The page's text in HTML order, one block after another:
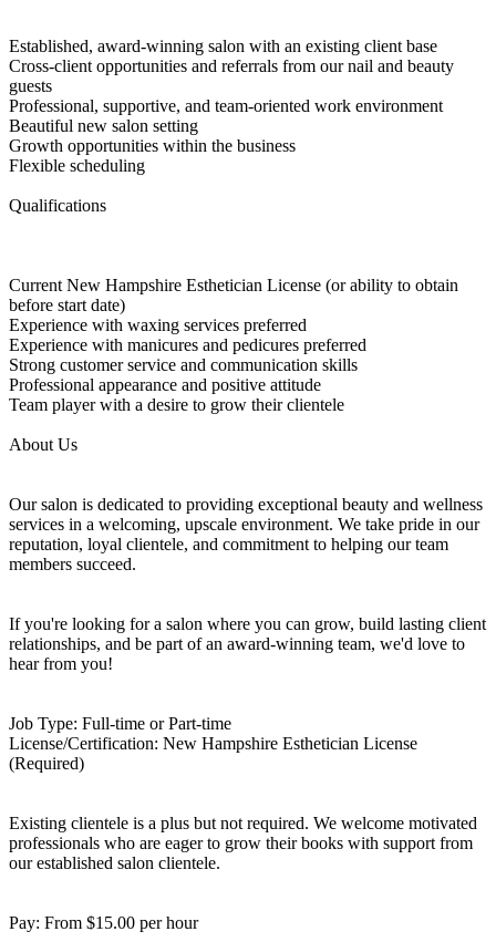
Established, award-winning salon with an existing client base
Cross-client opportunities and referrals from our nail and beauty
guests
Professional, supportive, and team-oriented work environment
Beautiful new salon setting
Growth opportunities within the business
Flexible scheduling
Qualifications
Current New Hampshire Esthetician License (or ability to obtain
before start date)
Experience with waxing services preferred
Experience with manicures and pedicures preferred
Strong customer service and communication skills
Professional appearance and positive attitude
Team player with a desire to grow their clientele
About Us
Our salon is dedicated to providing exceptional beauty and wellness
services in a welcoming, upscale environment. We take pride in our
reputation, loyal clientele, and commitment to helping our team
members succeed.
If you're looking for a salon where you can grow, build lasting client
relationships, and be part of an award-winning team, we'd love to
hear from you!
Job Type: Full-time or Part-time
License/Certification: New Hampshire Esthetician License
(Required)
Existing clientele is a plus but not required. We welcome motivated
professionals who are eager to grow their books with support from
our established salon clientele.
Pay: From $15.00 per hour